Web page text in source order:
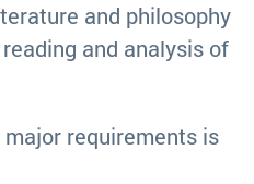
and philosophy
and analysis of
requirements is